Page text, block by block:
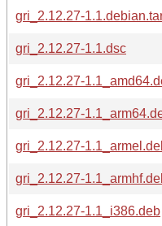
gri_2.12.27-
gri_2.12.27-1.1.dsc
gri_2.12.27-
gri_2.12.27-
gri_2.12.27-
gri_2.12.27-
gri_2.12.27-1.1_i386.deb